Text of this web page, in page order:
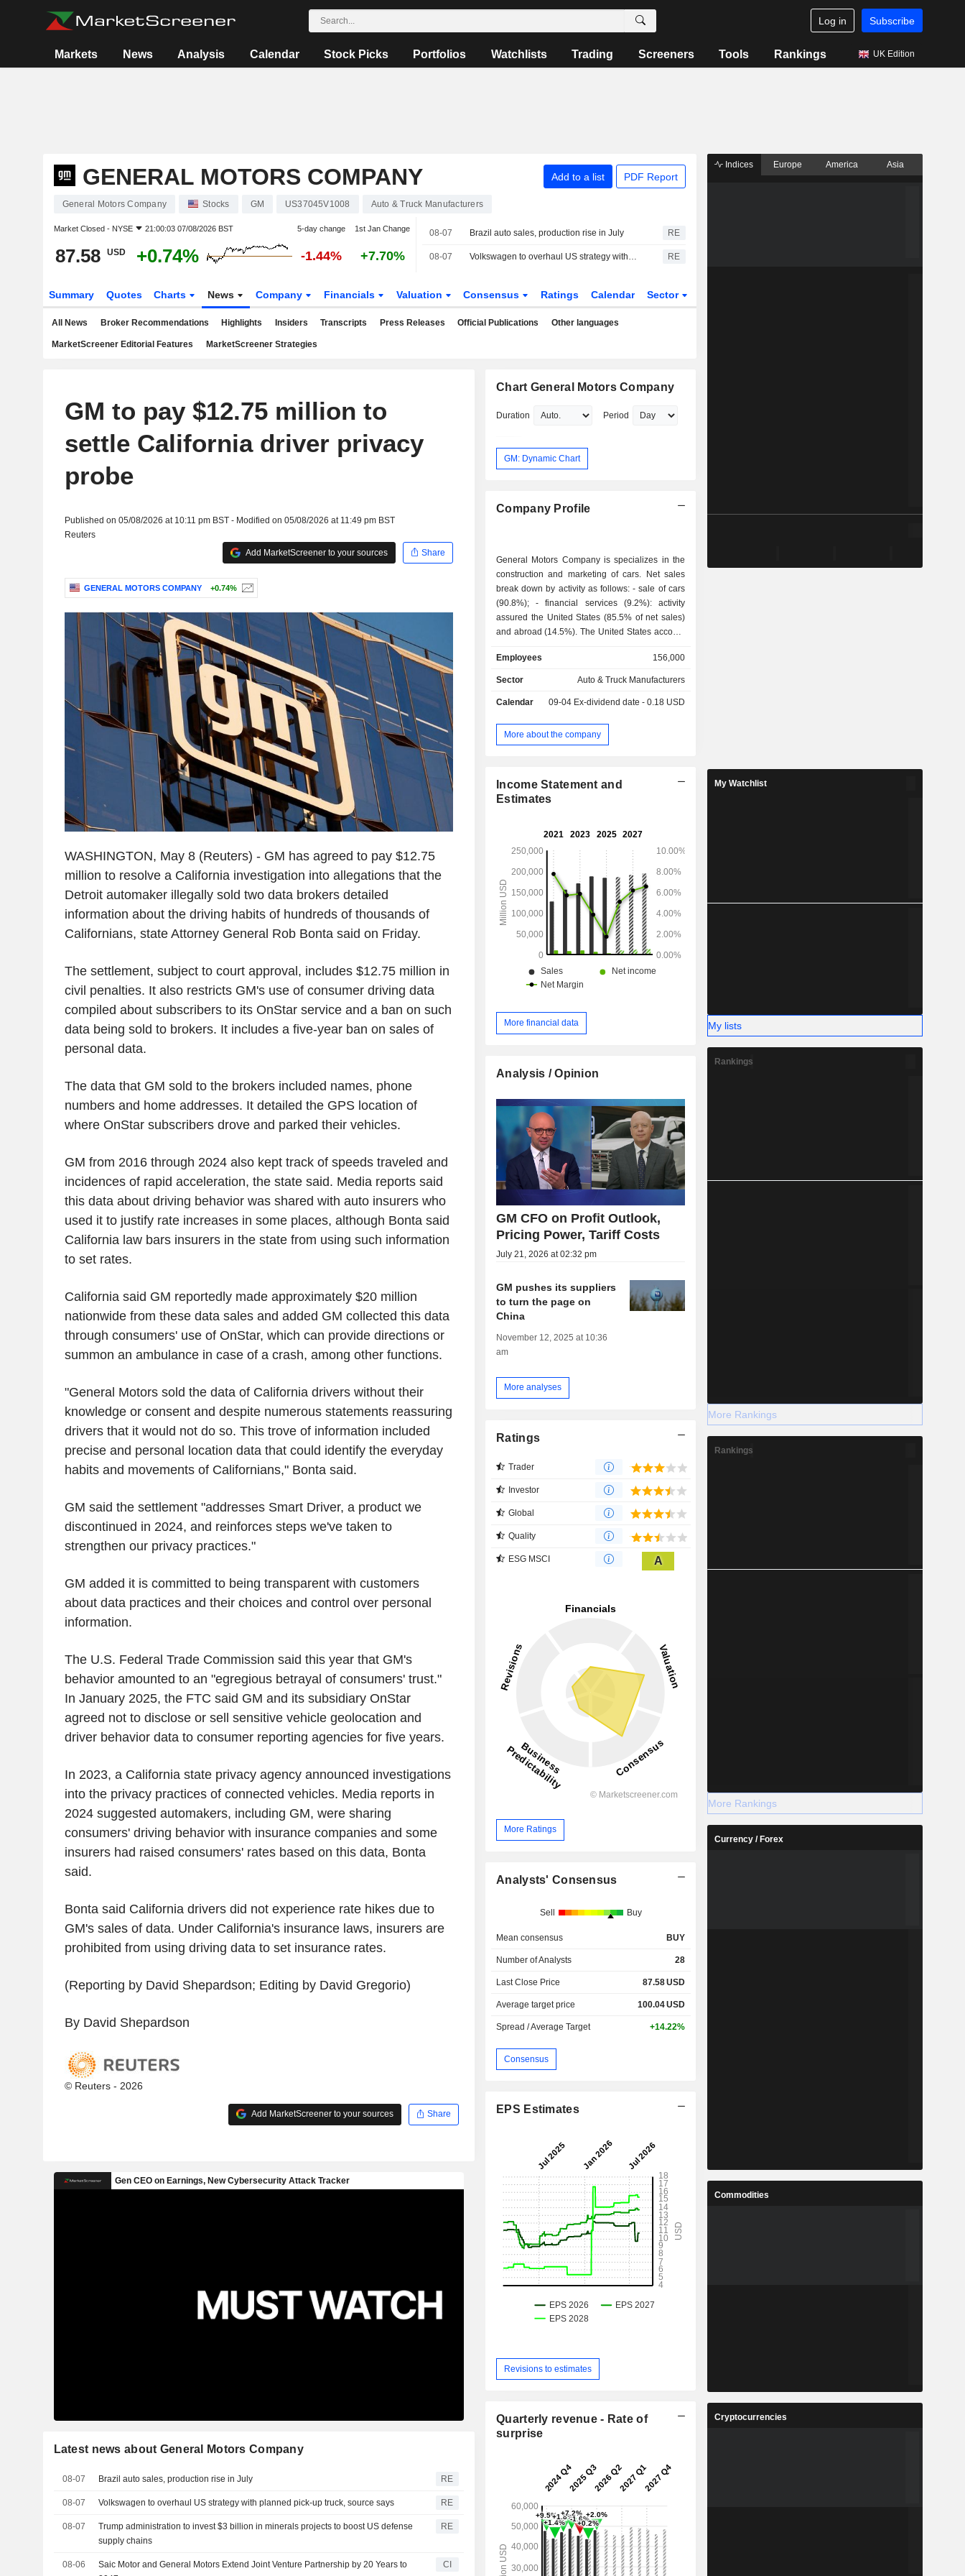
Log in Subscribe
Markets News Analysis Calendar Stock Picks Portfolios Watchlists Trading Screeners Tools Rankings UK Edition
GENERAL MOTORS COMPANY Add to a list PDF Report
General Motors Company Stocks GM US37045V1008 Auto & Truck Manufacturers
Market Closed - NYSE 21:00:03 07/08/2026 BST 5-day change 1st Jan Change
87.58 USD +0.74% -1.44% +7.70%
08-07 Brazil auto sales, production rise in July RE
08-07 Volkswagen to overhaul US strategy with planned pick-up truck, source says RE
Summary Quotes Charts News Company Financials Valuation Consensus Ratings Calendar Sector
All News Broker Recommendations Highlights Insiders Transcripts Press Releases Official Publications Other languages
MarketScreener Editorial Features MarketScreener Strategies
GM to pay $12.75 million to
settle California driver privacy
probe
Published on 05/08/2026 at 10:11 pm BST - Modified on 05/08/2026 at 11:49 pm BST
Reuters
Add MarketScreener to your sources
Share
GENERAL MOTORS COMPANY +0.74%
WASHINGTON, May 8 (Reuters) - GM has agreed to pay $12.75
million to resolve a California investigation into allegations that the
Detroit automaker illegally sold two data brokers detailed
information about the driving habits of hundreds of thousands of
Californians, state Attorney General Rob Bonta said on Friday.
The settlement, subject to court approval, includes $12.75 million in
civil penalties. It also restricts GM's use of consumer driving data
compiled about subscribers to its OnStar service and a ban on such
data being sold to brokers. It includes a five-year ban on sales of
personal data.
The data that GM sold to the brokers included names, phone
numbers and home addresses. It detailed the GPS location of
where OnStar subscribers drove and parked their vehicles.
GM from 2016 through 2024 also kept track of speeds traveled and
incidences of rapid acceleration, the state said. Media reports said
this data about driving behavior was shared with auto insurers who
used it to justify rate increases in some places, although Bonta said
California law bars insurers in the state from using such information
to set rates.
California said GM reportedly made approximately $20 million
nationwide from these data sales and added GM collected this data
through consumers' use of OnStar, which can provide directions or
summon an ambulance in case of a crash, among other functions.
"General Motors sold the data of California drivers without their
knowledge or consent and despite numerous statements reassuring
drivers that it would not do so. This trove of information included
precise and personal location data that could identify the everyday
habits and movements of Californians," Bonta said.
GM said the settlement "addresses Smart Driver, a product we
discontinued in 2024, and reinforces steps we've taken to
strengthen our privacy practices."
GM added it is committed to being transparent with customers
about data practices and their choices and control over personal
information.
The U.S. Federal Trade Commission said this year that GM's
behavior amounted to an "egregious betrayal of consumers' trust."
In January 2025, the FTC said GM and its subsidiary OnStar
agreed not to disclose or sell sensitive vehicle geolocation and
driver behavior data to consumer reporting agencies for five years.
In 2023, a California state privacy agency announced investigations
into the privacy practices of connected vehicles. Media reports in
2024 suggested automakers, including GM, were sharing
consumers' driving behavior with insurance companies and some
insurers had raised consumers' rates based on this data, Bonta
said.
Bonta said California drivers did not experience rate hikes due to
GM's sales of data. Under California's insurance laws, insurers are
prohibited from using driving data to set insurance rates.
(Reporting by David Shepardson; Editing by David Gregorio)
By David Shepardson
© Reuters - 2026
Add MarketScreener to your sources Share
Latest news about General Motors Company
08-07 Brazil auto sales, production rise in July RE
08-07 Volkswagen to overhaul US strategy with planned pick-up truck, source says RE
08-07
Trump administration to invest $3 billion in minerals projects to boost US defense
supply chains
RE
08-06
Saic Motor and General Motors Extend Joint Venture Partnership by 20 Years to
CI
Chart General Motors Company
Duration Period
GM: Dynamic Chart
Company Profile
General Motors Company is specializes in the
construction and marketing of cars. Net sales
break down by activity as follows: - sale of cars
(90.8%); - financial services (9.2%): activity
assured the United States (85.5% of net sales)
and abroad (14.5%). The United States account
Employees
156,000
Sector Auto & Truck Manufacturers
Calendar 09-04 Ex-dividend date - 0.18 USD
More about the company
Income Statement and
Estimates
More financial data
Analysis / Opinion
GM CFO on Profit Outlook,
Pricing Power, Tariff Costs
July 21, 2026 at 02:32 pm
GM pushes its suppliers
to turn the page on
China
November 12, 2025 at 10:36
am
More analyses
Ratings
Trader
Investor
Global
Quality
ESG MSCI A
More Ratings
Analysts' Consensus
Sell Buy
Mean consensus BUY
Number of Analysts 28
Last Close Price 87.58USD
Average target price 100.04USD
Spread / Average Target +14.22%
Consensus
EPS Estimates
Revisions to estimates
Quarterly revenue - Rate of
surprise
Indices Europe America Asia
My Watchlist
My lists
Rankings
More Rankings
Rankings
More Rankings
Currency / Forex
Commodities
Cryptocurrencies